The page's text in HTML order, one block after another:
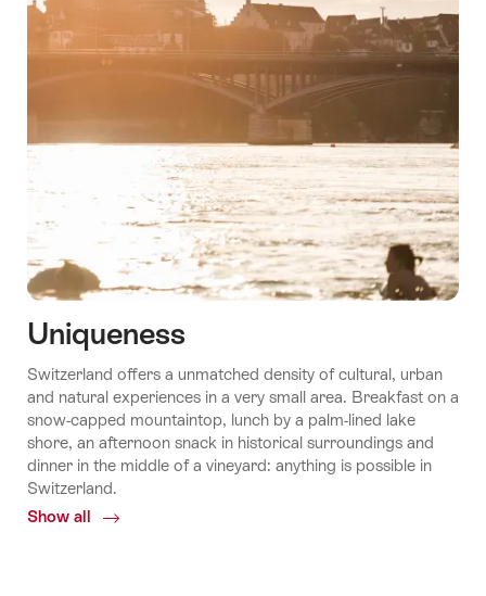
Uniqueness
Switzerland offers a unmatched density of cultural, urban
and natural experiences in a very small area. Breakfast on a
snow-capped mountaintop, lunch by a palm-lined lake
shore, an afternoon snack in historical surroundings and
dinner in the middle of a vineyard: anything is possible in
Switzerland.
Show all
Common.Of